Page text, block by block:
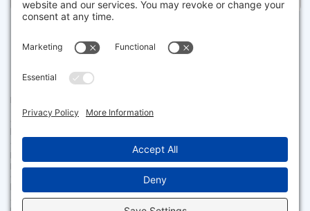
The property listing data and information set forth herein were
sources, including sellers, lessors and public records, and were
compiled by MLS Property Information Network, Inc. The property
consumers having a good faith interest in purchasing or leasing listed
properties of the type displayed to them and may not be used for any
purpose other than to identify prospective properties which such
consumers may have a good faith interest in purchasing or leasing. MLS
Property Information Network, Inc. and its subscribers disclaim any
and all representations and warranties as to the accuracy of the